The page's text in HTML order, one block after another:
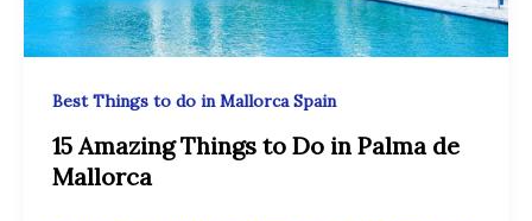
Best Things to do in Mallorca Spain
15 Amazing Things to Do in Palma de
Mallorca